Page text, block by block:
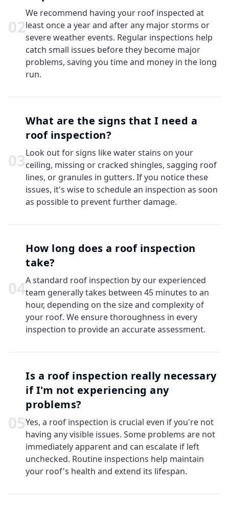
02
We recommend having your roof inspected at
least once a year and after any major storms or
severe weather events. Regular inspections help
catch small issues before they become major
problems, saving you time and money in the long
run.
03
What are the signs that I need a
roof inspection?
Look out for signs like water stains on your
ceiling, missing or cracked shingles, sagging roof
lines, or granules in gutters. If you notice these
issues, it's wise to schedule an inspection as soon
as possible to prevent further damage.
04
How long does a roof inspection
take?
A standard roof inspection by our experienced
team generally takes between 45 minutes to an
hour, depending on the size and complexity of
your roof. We ensure thoroughness in every
inspection to provide an accurate assessment.
05
Is a roof inspection really necessary
if I'm not experiencing any
problems?
Yes, a roof inspection is crucial even if you're not
having any visible issues. Some problems are not
immediately apparent and can escalate if left
unchecked. Routine inspections help maintain
your roof's health and extend its lifespan.